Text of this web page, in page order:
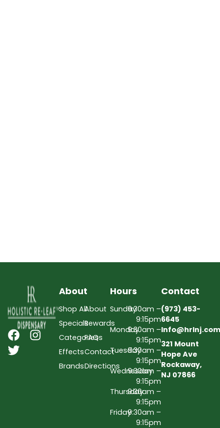
About
Shop All
Specials
Categories
Effects
Brands
About
Rewards
FAQs
Contact
Directions
Hours
Sunday9:30am –
9:15pm
Monday9:30am –
9:15pm
Tuesday9:30am –
9:15pm
Wednesday
9:30am –
9:15pm
Thursday9:30am –
9:15pm
Friday9:30am –
9:15pm
Contact
(973) 453-
6645
Info@hrlnj.com
321 Mount
Hope Ave
Rockaway,
NJ 07866